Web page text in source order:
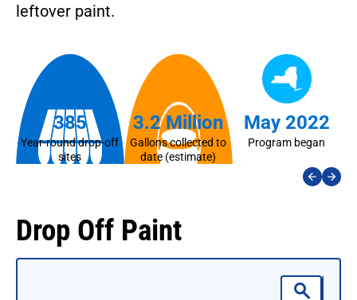
leftover paint.
385
Year-round drop-off
sites
3.2 Million
Gallons collected to
date (estimate)
May 2022
Program began
Drop Off Paint